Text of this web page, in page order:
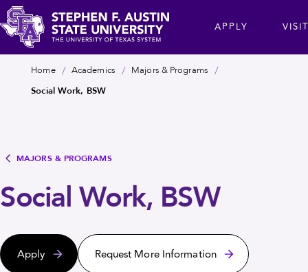
Skip
to
main
content
Stephen
Austin
APPLY
Breadcrumb
Home Academics
Majors & Programs
Social Work, BSW
MAJORS & PROGRAMS
Social Work, BSW
Apply Request More Information